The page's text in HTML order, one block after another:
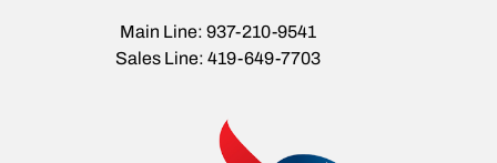
Main Line: 937-210-9541
Sales Line: 419-649-7703